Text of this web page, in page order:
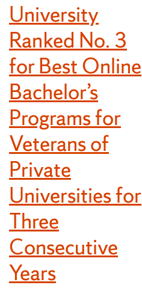
University
Ranked No. 3
for Best Online
Bachelor’s
Programs for
Veterans of
Private
Universities for
Three
Consecutive
Years